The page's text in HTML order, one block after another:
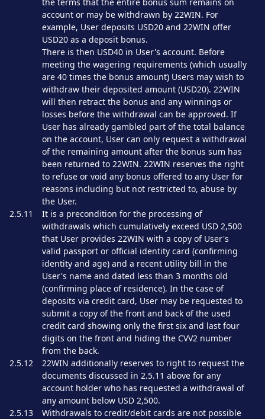
account or may be withdrawn by 22WIN. For
example, User deposits USD20 and 22WIN offer
USD20 as a deposit bonus.
There is then USD40 in User's account. Before
meeting the wagering requirements (which usually
are 40 times the bonus amount) Users may wish to
withdraw their deposited amount (USD20). 22WIN
will then retract the bonus and any winnings or
losses before the withdrawal can be approved. If
User has already gambled part of the total balance
on the account, User can only request a withdrawal
of the remaining amount after the bonus sum has
been returned to 22WIN. 22WIN reserves the right
to refuse or void any bonus offered to any User for
reasons including but not restricted to, abuse by
the User.
2.5.11
It is a precondition for the processing of
withdrawals which cumulatively exceed USD 2,500
that User provides 22WIN with a copy of User's
valid passport or official identity card (confirming
identity and age) and a recent utility bill in the
User's name and dated less than 3 months old
(confirming place of residence). In the case of
deposits via credit card, User may be requested to
submit a copy of the front and back of the used
credit card showing only the first six and last four
digits on the front and hiding the CVV2 number
from the back.
2.5.12
22WIN additionally reserves to right to request the
documents discussed in 2.5.11 above for any
account holder who has requested a withdrawal of
any amount below USD 2,500.
2.5.13
Withdrawals to credit/debit cards are not possible